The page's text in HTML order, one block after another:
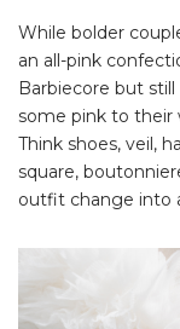
While bolder
an all-pink
Barbiecore but
some pink to their
Think shoes, veil,
square,
outfit change into